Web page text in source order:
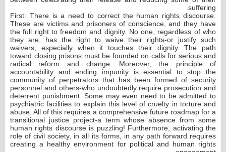
suffering.
First: There is a need to correct the human rights discourse.
These are victims and prisoners of conscience, and they have
the full right to freedom and dignity. No one, regardless of who
they are, has the right to waive their rights-or justify such
waivers, especially when it touches their dignity. The path
toward closing prisons must be founded on calls for serious and
radical reform and change. Moreover, the principle of
accountability and ending impunity is essential to stop the
community of perpetrators that has been formed of security
personnel and others-who undoubtedly require prosecution and
deterrent punishment. Some may even need to be admitted to
psychiatric facilities to explain this level of cruelty in torture and
abuse. All of this requires a comprehensive future roadmap for a
transitional justice project-a term whose absence from some
human rights discourse is puzzling! Furthermore, activating the
role of civil society, in all its forms, in any path forward requires
creating a healthy environment for political and human rights